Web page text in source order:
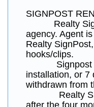
SIGNPOST
Realty
agency. Agent
Realty
hooks/clips.
Signpost
installation, or 7
withdrawn from
Realty Sign
after the four